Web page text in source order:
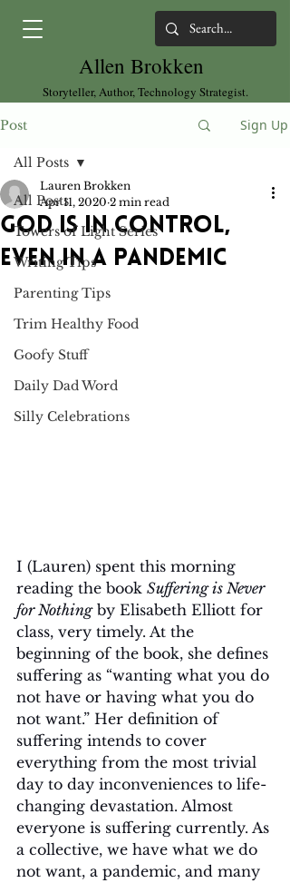
Allen Brokken
Storyteller, Author, Technology Strategist.
Post Sign Up
All Posts
Towers of Light Series
Writing Tips
Parenting Tips
Trim Healthy Food
Goofy Stuff
Daily Dad Word
Silly Celebrations
All Posts
God is in control,
even in a pandemic
Lauren Brokken
Apr 11, 2020 2 min read
I (Lauren) spent this morning
reading the book Suffering is Never
for Nothing by Elisabeth Elliott for
class, very timely. At the
beginning of the book, she defines
suffering as “wanting what you do
not have or having what you do
not want.” Her definition of
suffering intends to cover
everything from the most trivial
day to day inconveniences to life-
changing devastation. Almost
everyone is suffering currently. As
a collective, we have what we do
not want, a pandemic, and many